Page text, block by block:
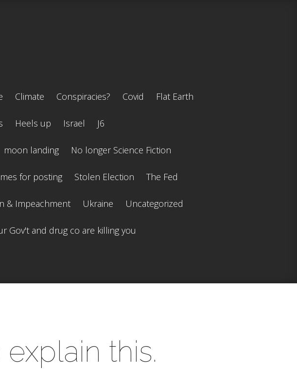
Climate Conspiracies? Covid Flat Earth
Heels up Israel J6
moon landing No longer Science Fiction
for posting Stolen Election The Fed
& Impeachment Ukraine Uncategorized
Gov't and drug co are killing you
this.